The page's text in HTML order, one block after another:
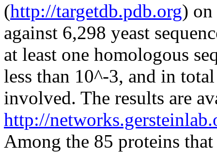
(http://targetdb.pdb.org) on
against 6,298 yeast
at least one homologous
less than 10^-3, and in
involved. The results are
http://
Among the 85 proteins